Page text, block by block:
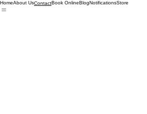
HomeAbout UsContactBook OnlineBlogNotificationsStore